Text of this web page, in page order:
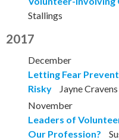
Stallings
2017
December
Letting Fear
Risky
Jayne Cravens
November
Leaders of
Our Profession?